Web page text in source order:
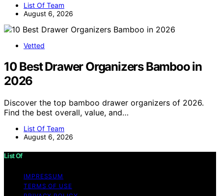
List Of Team
August 6, 2026
Vetted
10 Best Drawer Organizers Bamboo in
2026
Discover the top bamboo drawer organizers of 2026.
Find the best overall, value, and…
List Of Team
August 6, 2026
List Of
IMPRESSUM
TERMS OF USE